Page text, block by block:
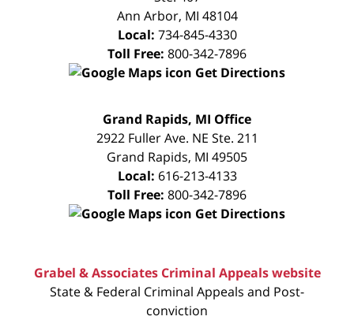
Ann Arbor, MI 48104
Local: 734-845-4330
Toll Free: 800-342-7896
Get Directions
CONSULTATION
Grand Rapids, MI Office
2922 Fuller Ave. NE Ste. 211
Grand Rapids, MI 49505
Local: 616-213-4133
Toll Free: 800-342-7896
Get Directions
Grabel & Associates Criminal Appeals website
State & Federal Criminal Appeals and Post-
conviction